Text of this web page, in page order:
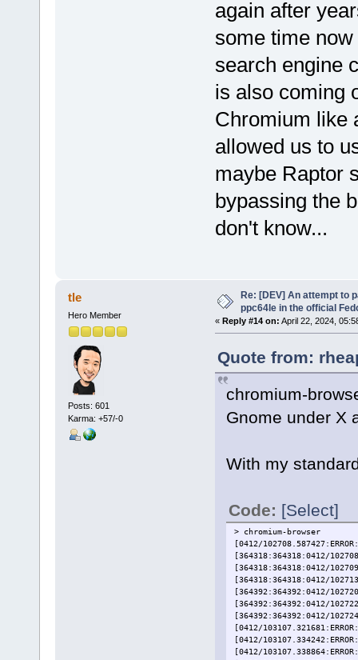
again after
some time
search engine
is also coming
Chromium like
allowed us to
maybe Raptor
bypassing the
don't know...
tle
Hero Member
Posts: 601
Karma: +57/-0
Re: [DEV] An attempt to
ppc64le in the official
« Reply #14 on: April 22, 2024,
Quote from:
chromium-
Gnome under X
With my
Code: [Select]
> chromium-browser
[0412/
[364318:364318:0412/
[364318:364318:0412/
[364318:364318:0412/
[364392:364392:0412/
[364392:364392:0412/
[364392:364392:0412/
[0412/
[0412/
[0412/